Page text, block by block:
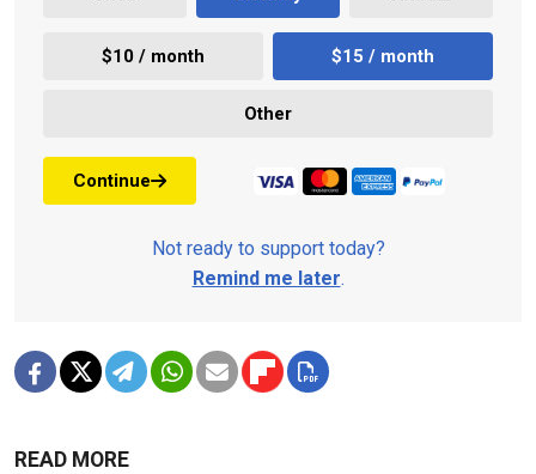
$10 / month $15 / month
Other
Continue
Not ready to support today?
Remind me later.
READ MORE